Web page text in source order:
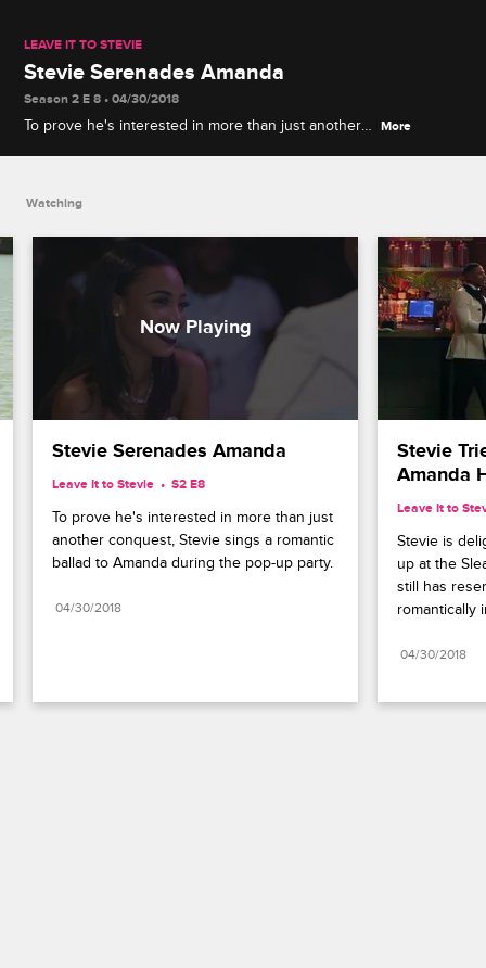
LEAVE IT TO STEVIE
Stevie Serenades Amanda
Season 2 E 8 • 04/30/2018
To prove he's interested in more than just another
More
Watching
Stevie Serenades Amanda
Leave It to Stevie S2 E8
To prove he's interested in more than just
another conquest, Stevie sings a romantic
ballad to Amanda during the pop-up party.
04/30/2018
Stevie
Amanda
Leave It to
Stevie is
up at the
still has
romantically
04/30/2018